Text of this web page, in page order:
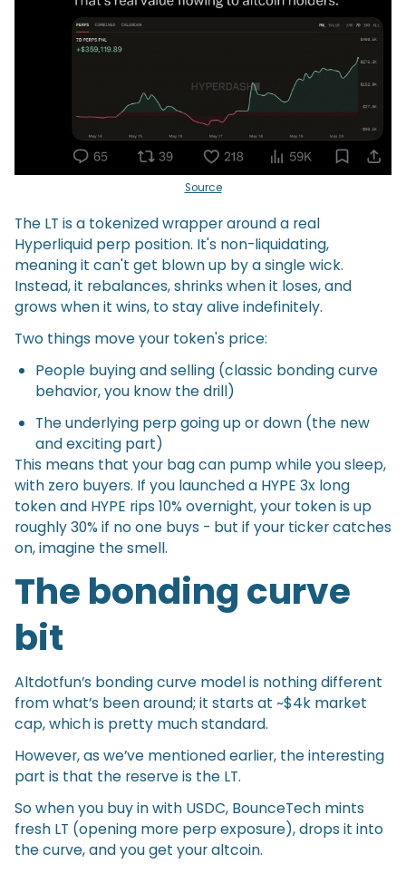
Source
The LT is a tokenized wrapper around a real
Hyperliquid perp position. It's non-liquidating,
meaning it can't get blown up by a single wick.
Instead, it rebalances, shrinks when it loses, and
grows when it wins, to stay alive indefinitely.
Two things move your token's price:
People buying and selling (classic bonding curve
behavior, you know the drill)
The underlying perp going up or down (the new
and exciting part)
This means that your bag can pump while you sleep,
with zero buyers. If you launched a HYPE 3x long
token and HYPE rips 10% overnight, your token is up
roughly 30% if no one buys - but if your ticker catches
on, imagine the smell.
The bonding curve
bit
Altdotfun’s bonding curve model is nothing different
from what’s been around; it starts at ~$4k market
cap, which is pretty much standard.
However, as we’ve mentioned earlier, the interesting
part is that the reserve is the LT.
So when you buy in with USDC, BounceTech mints
fresh LT (opening more perp exposure), drops it into
the curve, and you get your altcoin.